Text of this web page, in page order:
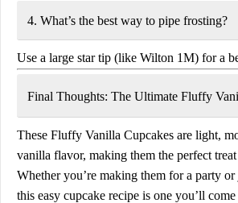
4. What’s the best way to pipe frosting?
Use a large star tip (like Wilton 1M) for a
Final Thoughts: The Ultimate Fluffy
These Fluffy Vanilla Cupcakes are light,
vanilla flavor, making them the perfect
Whether you’re making them for a party
this easy cupcake recipe is one you’ll